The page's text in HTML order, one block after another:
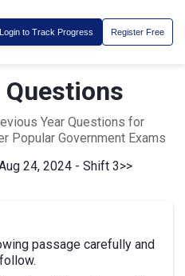
Login to Track Progress Register Free
Questions
Year Questions for
Popular Government Exams
24, 2024 - Shift 3>>
passage carefully and